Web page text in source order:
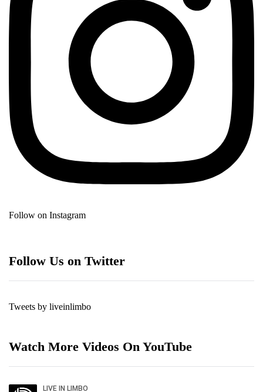
Follow on Instagram
Follow Us on Twitter
Tweets by liveinlimbo
Watch More Videos On YouTube